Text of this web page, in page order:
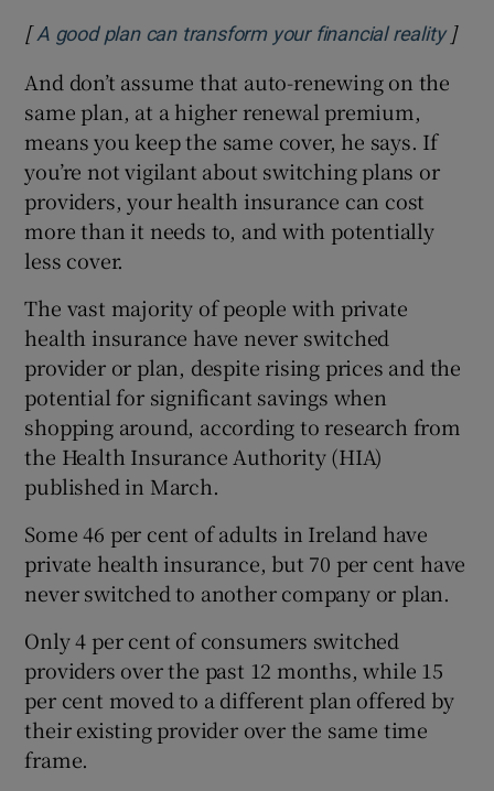
[ A good plan can transform your financial reality]
And don’t assume that auto-renewing on the
same plan, at a higher renewal premium,
means you keep the same cover, he says. If
you’re not vigilant about switching plans or
providers, your health insurance can cost
more than it needs to, and with potentially
less cover.
The vast majority of people with private
health insurance have never switched
provider or plan, despite rising prices and the
potential for significant savings when
shopping around, according to research from
the Health Insurance Authority (HIA)
published in March.
Some 46 per cent of adults in Ireland have
private health insurance, but 70 per cent have
never switched to another company or plan.
Only 4 per cent of consumers switched
providers over the past 12 months, while 15
per cent moved to a different plan offered by
their existing provider over the same time
frame.